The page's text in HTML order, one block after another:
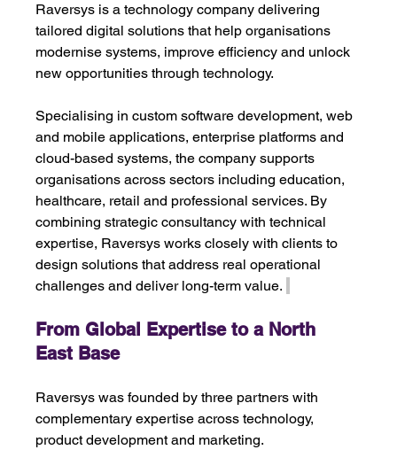
Raversys is a technology company delivering
tailored digital solutions that help organisations
modernise systems, improve efficiency and unlock
new opportunities through technology.
Specialising in custom software development, web
and mobile applications, enterprise platforms and
cloud-based systems, the company supports
organisations across sectors including education,
healthcare, retail and professional services. By
combining strategic consultancy with technical
expertise, Raversys works closely with clients to
design solutions that address real operational
challenges and deliver long-term value.
From Global Expertise to a North
East Base
Raversys was founded by three partners with
complementary expertise across technology,
product development and marketing.